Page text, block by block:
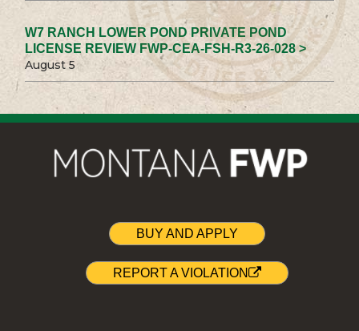
W7 RANCH LOWER POND PRIVATE POND
LICENSE REVIEW FWP-CEA-FSH-R3-26-028 >
August 5
BUY AND APPLY
REPORT A VIOLATION